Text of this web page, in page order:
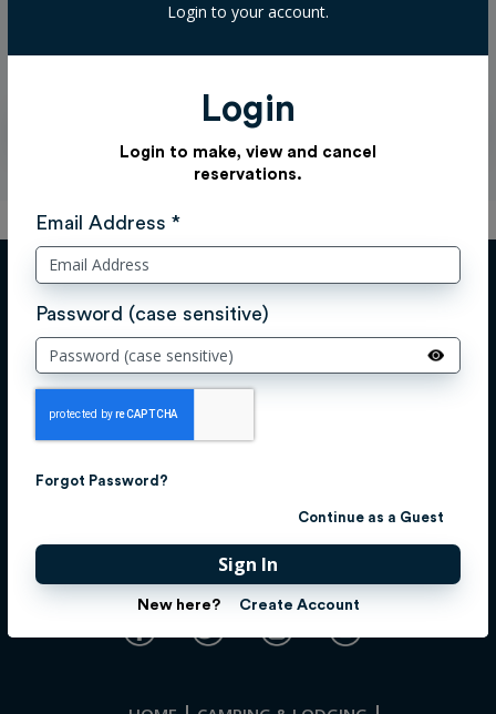
Login to your account.
Login
Login to make, view and cancel
reservations.
Email Address *
Password (case sensitive)
Forgot Password?
Continue as a Guest
Sign In
New here? Create Account
Add Donation
CONNECT WITH US!